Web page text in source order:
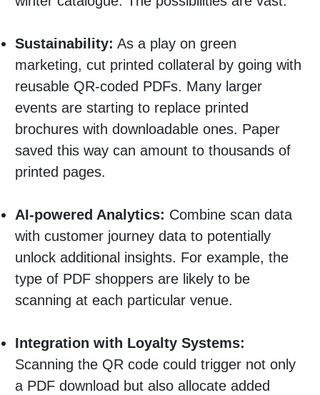
Sustainability: As a play on green
marketing, cut printed collateral by going with
reusable QR-coded PDFs. Many larger
events are starting to replace printed
brochures with downloadable ones. Paper
saved this way can amount to thousands of
printed pages.
AI-powered Analytics: Combine scan data
with customer journey data to potentially
unlock additional insights. For example, the
type of PDF shoppers are likely to be
scanning at each particular venue.
Integration with Loyalty Systems:
Scanning the QR code could trigger not only
a PDF download but also allocate added